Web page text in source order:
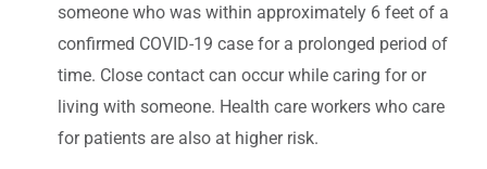
someone who was within approximately 6 feet of a
confirmed COVID-19 case for a prolonged period of
time. Close contact can occur while caring for or
living with someone. Health care workers who care
for patients are also at higher risk.